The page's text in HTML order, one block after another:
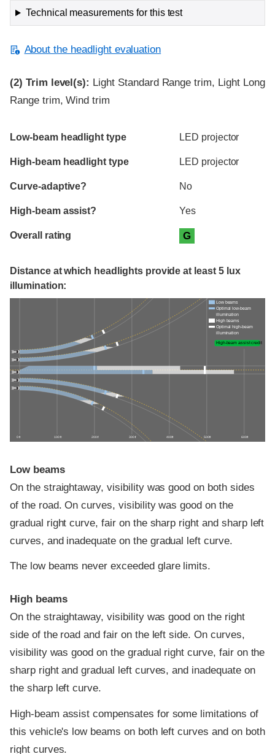
Technical measurements for this test
About the headlight evaluation
(2) Trim level(s): Light Standard Range trim, Light Long
Range trim, Wind trim
Evaluation criteria
Rating
Low-beam headlight type LED projector
High-beam headlight type LED projector
Curve-adaptive? No
High-beam assist? Yes
Overall rating G
Distance at which headlights provide at least 5 lux
illumination:
0 ft 100 ft 200 ft 300 ft 400 ft 500 ft 600 ft
Low beams
Optimal low-beam
illumination
High beams
Optimal high-beam
illumination
High-beam assist credit
Low beams
On the straightaway, visibility was good on both sides
of the road. On curves, visibility was good on the
gradual right curve, fair on the sharp right and sharp left
curves, and inadequate on the gradual left curve.
The low beams never exceeded glare limits.
High beams
On the straightaway, visibility was good on the right
side of the road and fair on the left side. On curves,
visibility was good on the gradual right curve, fair on the
sharp right and gradual left curves, and inadequate on
the sharp left curve.
High-beam assist compensates for some limitations of
this vehicle's low beams on both left curves and on both
right curves.